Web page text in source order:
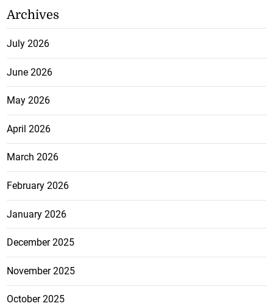
Archives
July 2026
June 2026
May 2026
April 2026
March 2026
February 2026
January 2026
December 2025
November 2025
October 2025